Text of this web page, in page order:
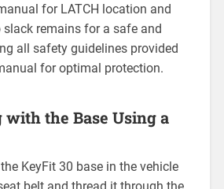
for LATCH location and
slack remains for a safe and
all safety guidelines provided
for optimal protection.
the Base Using a
KeyFit 30 base in the vehicle
belt and thread it through the